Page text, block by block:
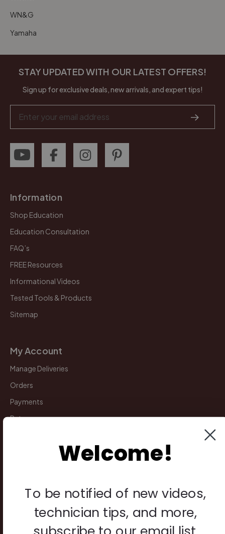
WN&G
Yamaha
STAY UPDATED WITH OUR LATEST OFFERS!
Sign up for exclusive deals, new arrivals, and expert tips!
Address
Information
Shop Education
Education Consultation
FAQ’s
FREE Resources
Informational Videos
Tested Tools & Products
Sitemap
My Account
Manage Deliveries
Orders
Payments
Returns
Terms & Conditions
Warranty & Returns
Welcome!
To be notified of new videos,
technician tips, and more,